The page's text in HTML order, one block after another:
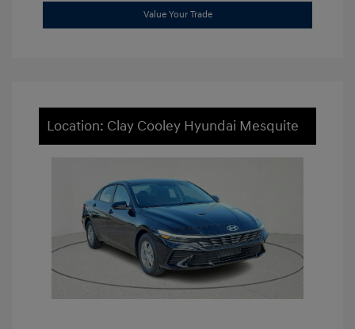
Value Your Trade
Location: Clay Cooley Hyundai Mesquite